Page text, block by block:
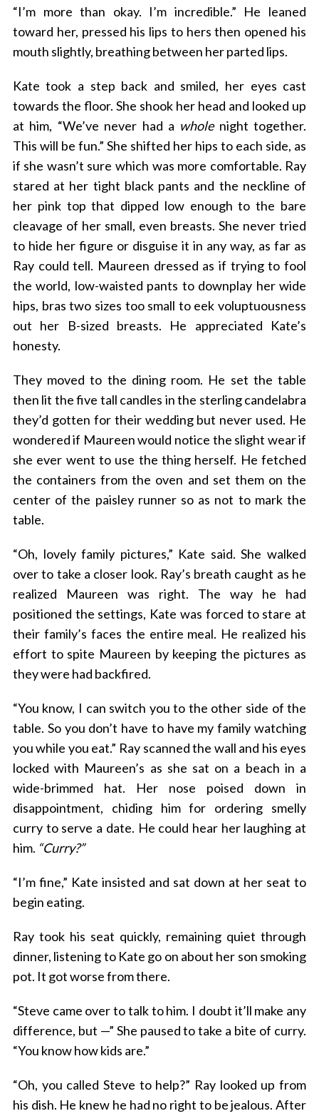
“I’m more than okay. I’m incredible.” He leaned
toward her, pressed his lips to hers then opened his
mouth slightly, breathing between her parted lips.
Kate took a step back and smiled, her eyes cast
towards the floor. She shook her head and looked up
at him, “We’ve never had a wholenight together.
This will be fun.” She shifted her hips to each side, as
if she wasn’t sure which was more comfortable. Ray
stared at her tight black pants and the neckline of
her pink top that dipped low enough to the bare
cleavage of her small, even breasts. She never tried
to hide her figure or disguise it in any way, as far as
Ray could tell. Maureen dressed as if trying to fool
the world, low-waisted pants to downplay her wide
hips, bras two sizes too small to eek voluptuousness
out her B-sized breasts. He appreciated Kate’s
honesty.
They moved to the dining room. He set the table
then lit the five tall candles in the sterling candelabra
they’d gotten for their wedding but never used. He
wondered if Maureen would notice the slight wear if
she ever went to use the thing herself. He fetched
the containers from the oven and set them on the
center of the paisley runner so as not to mark the
table.
“Oh, lovely family pictures,” Kate said. She walked
over to take a closer look. Ray’s breath caught as he
realized Maureen was right. The way he had
positioned the settings, Kate was forced to stare at
their family’s faces the entire meal. He realized his
effort to spite Maureen by keeping the pictures as
they were had backfired.
“You know, I can switch you to the other side of the
table. So you don’t have to have my family watching
you while you eat.” Ray scanned the wall and his eyes
locked with Maureen’s as she sat on a beach in a
wide-brimmed hat. Her nose poised down in
disappointment, chiding him for ordering smelly
curry to serve a date. He could hear her laughing at
him. “Curry?”
“I’m fine,” Kate insisted and sat down at her seat to
begin eating.
Ray took his seat quickly, remaining quiet through
dinner, listening to Kate go on about her son smoking
pot. It got worse from there.
“Steve came over to talk to him. I doubt it’ll make any
difference, but —” She paused to take a bite of curry.
“You know how kids are.”
“Oh, you called Steve to help?” Ray looked up from
his dish. He knew he had no right to be jealous. After